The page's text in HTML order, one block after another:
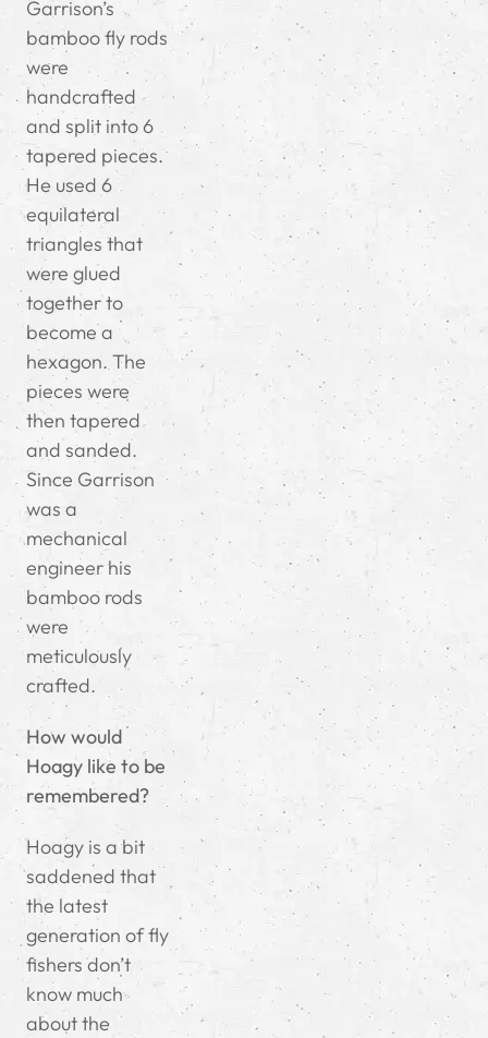
Garrison’s
bamboo fly rods
were
handcrafted
and split into 6
tapered pieces.
He used 6
equilateral
triangles that
were glued
together to
become a
hexagon. The
pieces were
then tapered
and sanded.
Since Garrison
was a
mechanical
engineer his
bamboo rods
were
meticulously
crafted.
How would
Hoagy like to be
remembered?
Hoagy is a bit
saddened that
the latest
generation of fly
fishers don’t
know much
about the